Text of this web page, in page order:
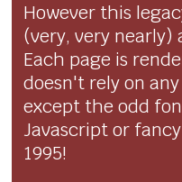
However this
(very, very nearly)
Each page is
doesn't rely on
except the odd
Javascript or
1995!